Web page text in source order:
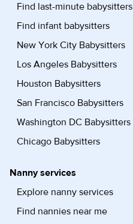
Find last-minute babysitters
Find infant babysitters
New York City Babysitters
Los Angeles Babysitters
Houston Babysitters
San Francisco Babysitters
Washington DC Babysitters
Chicago Babysitters
Nanny services
Explore nanny services
Find nannies near me